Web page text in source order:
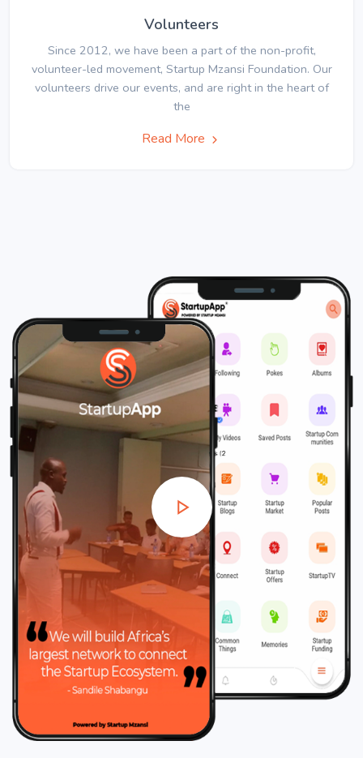
Volunteers
Since 2012, we have been a part of the non-profit,
volunteer-led movement, Startup Mzansi Foundation. Our
volunteers drive our events, and are right in the heart of
the
Read More